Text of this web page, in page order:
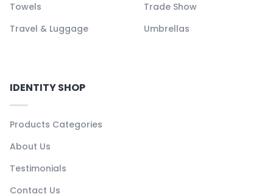
Towels
Trade Show
Travel & Luggage
Umbrellas
IDENTITY SHOP
Products Categories
About Us
Testimonials
Contact Us